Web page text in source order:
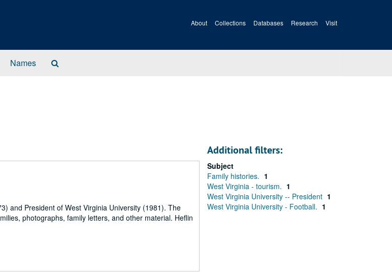
About Collections Databases Research Visit
Names
and President of West Virginia University (1981). The
photographs, family letters, and other material. Heflin
Additional filters:
Subject
Family histories. 1
West Virginia - tourism. 1
West Virginia University -- President 1
West Virginia University - Football. 1